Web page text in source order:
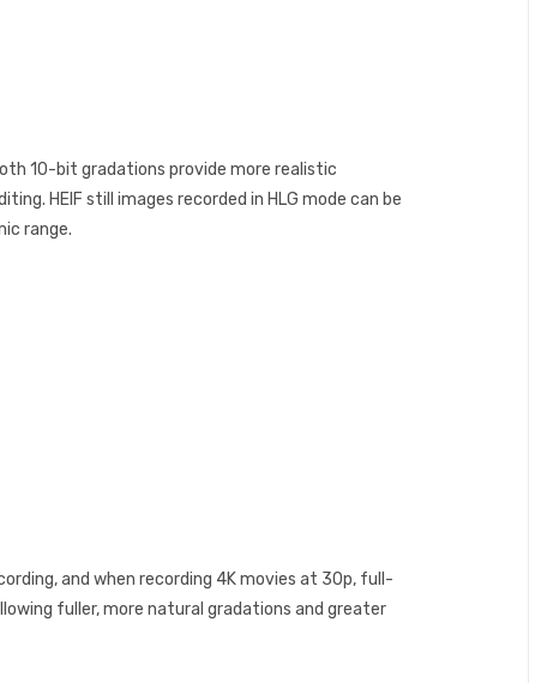
10-bit gradations provide more realistic
HEIF still images recorded in HLG mode can be
range.
and when recording 4K movies at 30p, full-
fuller, more natural gradations and greater